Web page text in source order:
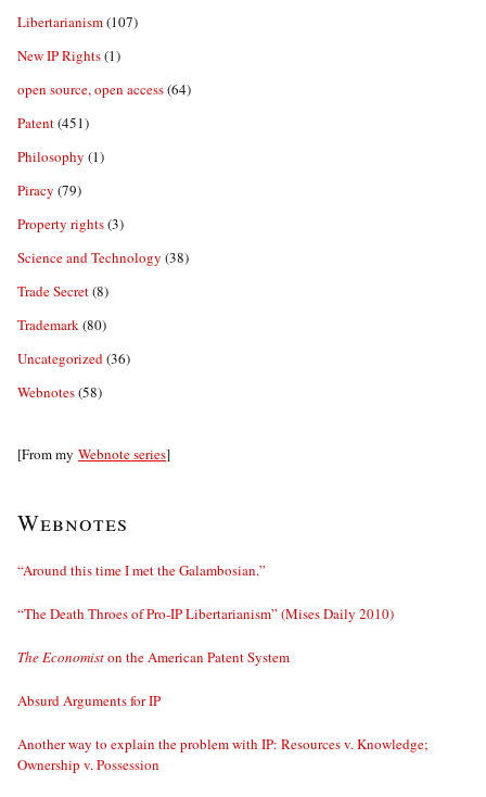
Libertarianism(107)
New IP Rights(1)
open source, open access(64)
Patent(451)
Philosophy (1)
Piracy (79)
Property rights(3)
Science and Technology (38)
Trade Secret(8)
Trademark(80)
Uncategorized(36)
Webnotes(58)
[From my Webnote series]
Webnotes
“Around this time I met the Galambosian.”
“The Death Throes of Pro-IP Libertarianism” (Mises Daily 2010)
The Economiston the American Patent System
Absurd Arguments for IP
Another way to explain the problem with IP: Resources v. Knowledge;
Ownership v. Possession